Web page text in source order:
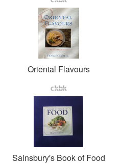
Oriental Flavours
Sainsbury's Book of Food